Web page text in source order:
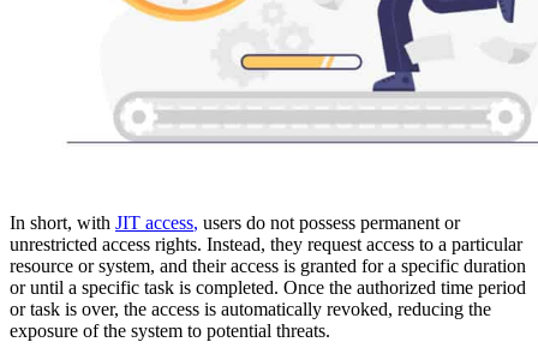
In short, with JIT access, users do not possess permanent or
unrestricted access rights. Instead, they request access to a particular
resource or system, and their access is granted for a specific duration
or until a specific task is completed. Once the authorized time period
or task is over, the access is automatically revoked, reducing the
exposure of the system to potential threats.